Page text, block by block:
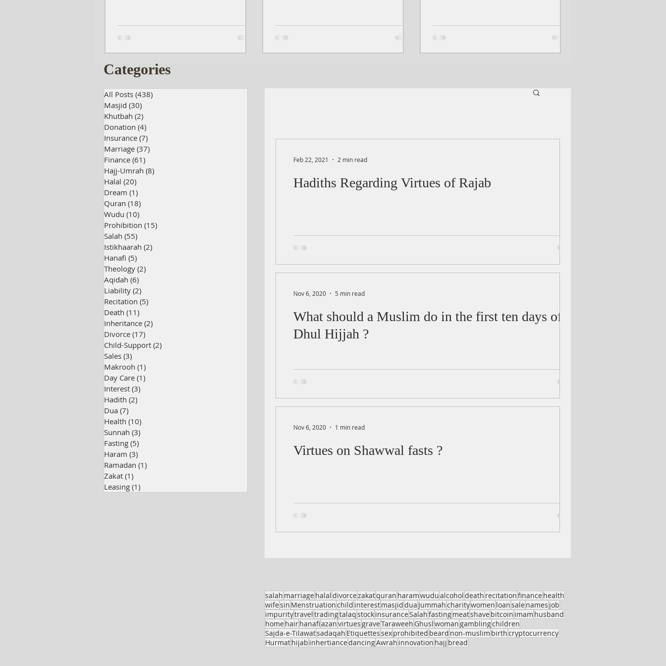
Categories
All Posts (438)
Masjid (30)
Khutbah (2)
Donation (4)
Insurance (7)
Marriage (37)
Finance (61)
Hajj-Umrah (8)
Halal (20)
Dream (1)
Quran (18)
Wudu (10)
Prohibition (15)
Salah (55)
Istikhaarah (2)
Hanafi (5)
Theology (2)
Aqidah (6)
Liability (2)
Recitation (5)
Death (11)
Inheritance (2)
Divorce (17)
Child-Support (2)
Sales (3)
Makrooh (1)
Day Care (1)
Interest (3)
Hadith (2)
Dua (7)
Health (10)
Sunnah (3)
Fasting (5)
Haram (3)
Ramadan (1)
Zakat (1)
Leasing (1)
Hadiths Regarding Virtues of Rajab
Feb 22, 2021 2 min read
What should a Muslim do in the first ten days of
Dhul Hijjah ?
Nov 6, 2020 5 min read
Virtues on Shawwal fasts ?
Nov 6, 2020 1 min read
salah marriagehalaldivorcezakatquran haramwudualcoholdeath recitationfinancehealth
wifesin Menstruationchild interestmasjiddua Jummahcharitywomen loansalenames job
impuritytraveltradingtalaqstockinsuranceSalahfastingmeatshavebitcoin imam husband
homehairhanafiazanvirtues graveTaraweeh Ghuslwoman gamblingchildren
Sajda-e-Tilawatsadaqah Etiquettessexprohibited beard non-muslim birthcryptocurrency
Hurmathijab inhertiancedancingAwrah innovation hajj bread